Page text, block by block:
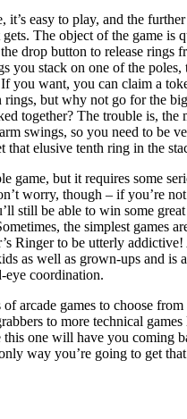
it’s easy to play, and the
The object of the game is
drop button to release rings
you stack on one of the poles,
you want, you can claim a
rings, but why not go for the
together? The trouble is, the
swings, so you need to be
that elusive tenth ring in the
game, but it requires some
worry, though – if you’re
still be able to win some
the simplest games
Ringer to be utterly
as well as grown-ups and is
eye coordination.
of arcade games to choose
to more technical
this one will have you coming
way you’re going to get